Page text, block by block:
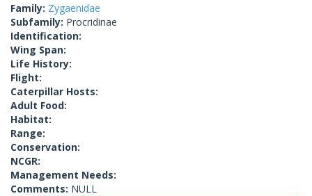
Family: Zygaenidae
Subfamily: Procridinae
Identification:
Wing Span:
Life History:
Flight:
Caterpillar Hosts:
Adult Food:
Habitat:
Range:
Conservation:
NCGR:
Management Needs:
Comments: NULL